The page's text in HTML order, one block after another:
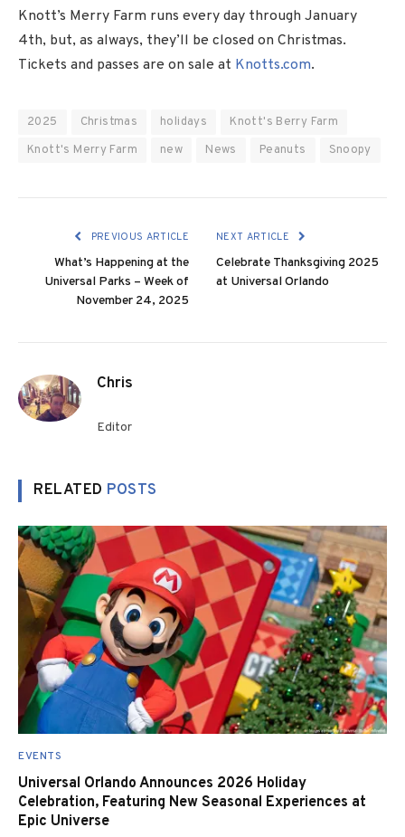
Knott’s Merry Farm runs every day through January
4th, but, as always, they’ll be closed on Christmas.
Tickets and passes are on sale at Knotts.com.
2025 Christmas holidays
Knott's Berry Farm
Knott's Merry Farm
new News Peanuts Snoopy
PREVIOUS ARTICLE
What’s Happening at the
Universal Parks – Week of
November 24, 2025
NEXT ARTICLE
Celebrate Thanksgiving 2025
at Universal Orlando
Chris
Editor
RELATED POSTS
EVENTS
Universal Orlando Announces 2026 Holiday
Celebration, Featuring New Seasonal Experiences at
Epic Universe